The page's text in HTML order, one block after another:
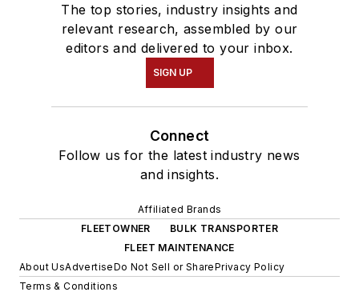
The top stories, industry insights and
relevant research, assembled by our
editors and delivered to your inbox.
SIGN UP
Connect
Follow us for the latest industry news
and insights.
Affiliated Brands
FLEETOWNER
BULK TRANSPORTER
FLEET MAINTENANCE
About UsAdvertiseDo Not Sell or SharePrivacy Policy
Terms & Conditions